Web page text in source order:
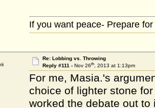
If you want peace- Prepare for
Re: Lobbing vs. Throwing
Reply #111 - Nov 26th, 2013 at 1:13pm
For me, Masia.'s
choice of lighter stone
worked the debate out